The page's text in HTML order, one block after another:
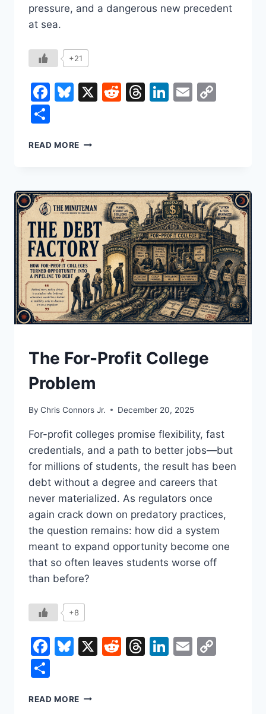
pressure, and a dangerous new precedent
at sea.
+21
Facebook
Bluesky
X Reddit
Threads
LinkedIn
Email
READ MORE U.S.–
DANGEROUS
SHOWDOWN
OVER
OIL,
STRIKES,
AND
THE
LAW
UNDERSTAND
The For-Profit College
Problem
By Chris Connors Jr. December 20, 2025
For-profit colleges promise flexibility, fast
credentials, and a path to better jobs—but
for millions of students, the result has been
debt without a degree and careers that
never materialized. As regulators once
again crack down on predatory practices,
the question remains: how did a system
meant to expand opportunity become one
that so often leaves students worse off
than before?
+8
Facebook
Bluesky
X Reddit
Threads
LinkedIn
Email
READ MORE THE